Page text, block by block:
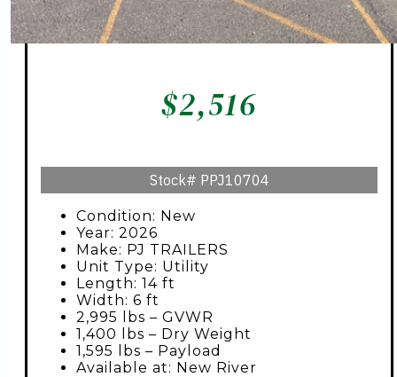
$2,516
Stock# PPJ10704
Condition: New
Year: 2026
Make: PJ TRAILERS
Unit Type: Utility
Length: 14 ft
Width: 6 ft
2,995 lbs – GVWR
1,400 lbs – Dry Weight
1,595 lbs – Payload
Available at: New River